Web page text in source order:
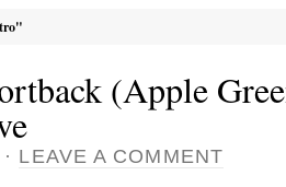
(Apple
· LEAVE A COMMENT